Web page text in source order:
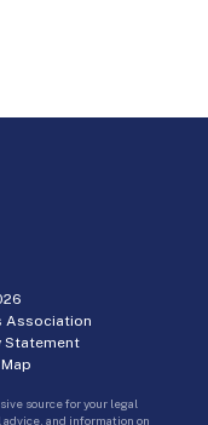
Association
Statement
source for your legal
and information on